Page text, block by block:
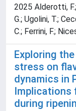
2025 Alderotti,
G.; Ugolini, T.;
C.; Ferrini, F.;
Exploring
stress on
dynamics in
during